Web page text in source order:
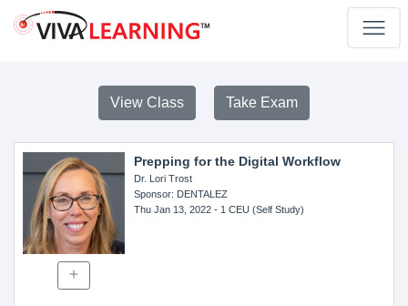
View Class Take Exam
Prepping for the Digital Workflow
Dr. Lori Trost
Sponsor: DENTALEZ
Thu Jan 13, 2022- 1 CEU (Self Study)